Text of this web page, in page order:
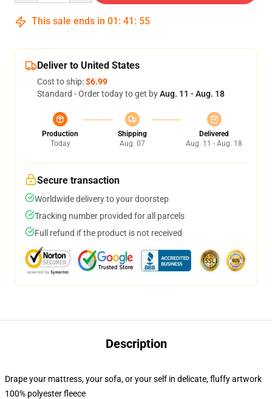
This sale ends in 01 : 41 : 54
Deliver to United States
Cost to ship:$6.99
Standard - Order today to get byAug. 11 - Aug. 18
Production
Today
Shipping
Aug. 07
Delivered
Aug. 11 - Aug. 18
Secure transaction
Worldwide delivery to your doorstep
Tracking number provided for all parcels
Full refund if the product is not received
Description
Drape your mattress, your sofa, or your self in delicate, fluffy artwork
100% polyester fleece